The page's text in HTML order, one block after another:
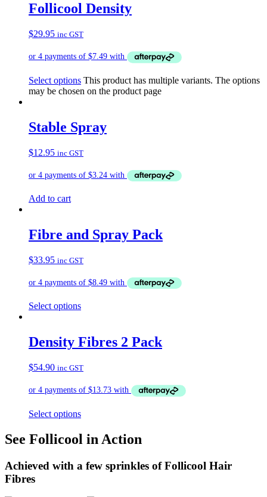
Follicool Density
$29.95 inc GST
Select options This product has multiple variants. The options
may be chosen on the product page
Stable Spray
$12.95 inc GST
Add to cart
Fibre and Spray Pack
$33.95 inc GST
Select options
Density Fibres 2 Pack
$54.90 inc GST
Select options
See Follicool in Action
Achieved with a few sprinkles of Follicool Hair
Fibres